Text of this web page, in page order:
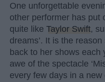
One unforgettable
other performer has put
quite like Taylor Swift,
dreams’. It is the
back to her shows each
awe of the spectacle
every few days in a